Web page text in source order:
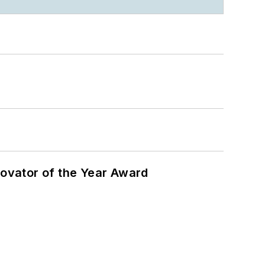
of the Year Award